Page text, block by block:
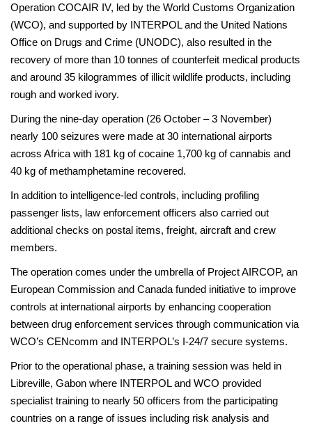
Operation COCAIR IV, led by the World Customs Organization
(WCO), and supported by INTERPOL and the United Nations
Office on Drugs and Crime (UNODC), also resulted in the
recovery of more than 10 tonnes of counterfeit medical products
and around 35 kilogrammes of illicit wildlife products, including
rough and worked ivory.
During the nine-day operation (26 October – 3 November)
nearly 100 seizures were made at 30 international airports
across Africa with 181 kg of cocaine 1,700 kg of cannabis and
40 kg of methamphetamine recovered.
In addition to intelligence-led controls, including profiling
passenger lists, law enforcement officers also carried out
additional checks on postal items, freight, aircraft and crew
members.
The operation comes under the umbrella of Project AIRCOP, an
European Commission and Canada funded initiative to improve
controls at international airports by enhancing cooperation
between drug enforcement services through communication via
WCO’s CENcomm and INTERPOL’s I-24/7 secure systems.
Prior to the operational phase, a training session was held in
Libreville, Gabon where INTERPOL and WCO provided
specialist training to nearly 50 officers from the participating
countries on a range of issues including risk analysis and